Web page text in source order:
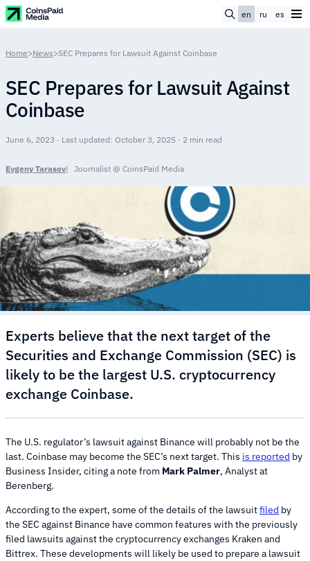
en ru es
Home>News>SEC Prepares for Lawsuit Against Coinbase
SEC Prepares for Lawsuit Against
Coinbase
June 6, 2023 · Last updated: October 3, 2025 · 2 min read
Evgeny Tarasov Journalist @ CoinsPaid Media
Experts believe that the next target of the
Securities and Exchange Commission (SEC) is
likely to be the largest U.S. cryptocurrency
exchange Coinbase.
The U.S. regulator’s lawsuit against Binance will probably not be the
last. Coinbase may become the SEC’s next target. This is reported by
Business Insider, citing a note from Mark Palmer, Analyst at
Berenberg.
According to the expert, some of the details of the lawsuitfiled by
the SEC against Binance have common features with the previously
filed lawsuits against the cryptocurrency exchanges Kraken and
Bittrex. These developments will likely be used to prepare a lawsuit